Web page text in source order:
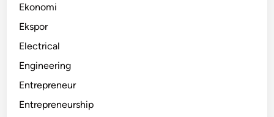
Ekonomi
Ekspor
Electrical
Engineering
Entrepreneur
Entrepreneurship